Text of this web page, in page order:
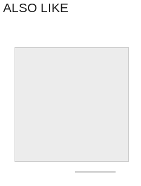
ALSO LIKE